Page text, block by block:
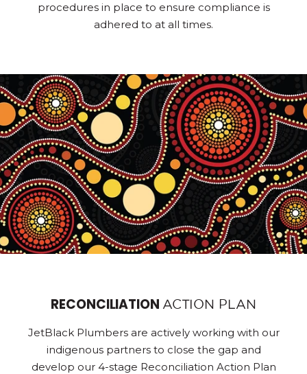
procedures in place to ensure compliance is
adhered to at all times.
RECONCILIATION ACTION PLAN
JetBlack Plumbers are actively working with our
indigenous partners to close the gap and
develop our 4-stage Reconciliation Action Plan